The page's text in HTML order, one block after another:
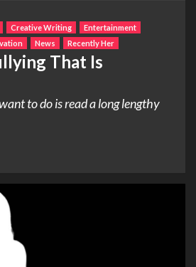
Creative Writing
Entertainment
News Recently Her
That Is
to do is read a long lengthy